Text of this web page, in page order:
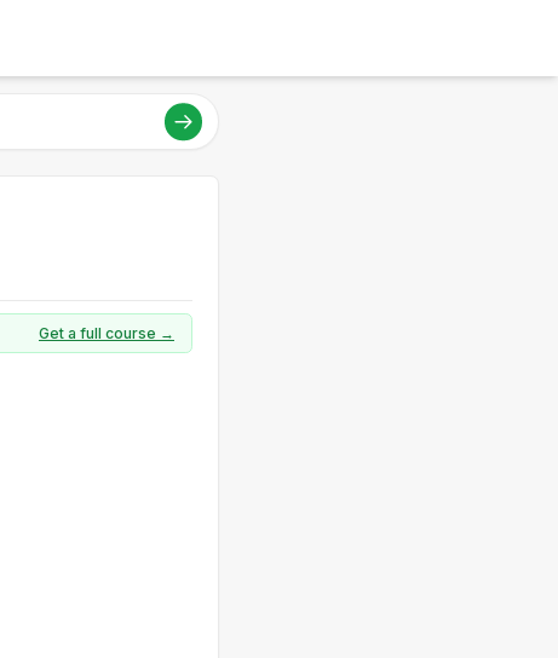
Get a full course →